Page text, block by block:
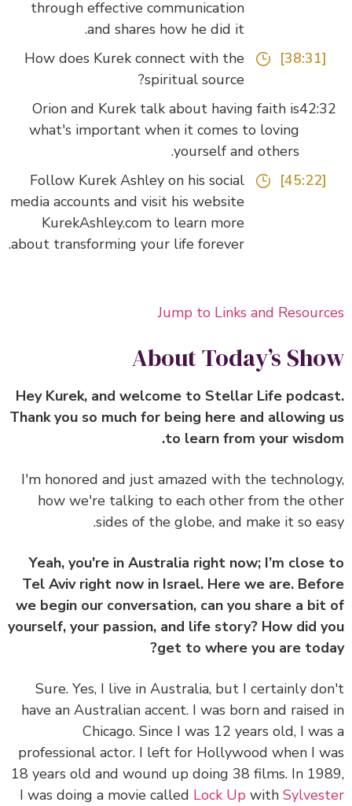
through effective communication
and shares how he did it.
How does Kurek connect with the
spiritual source?
Orion and Kurek talk about having faith is
what's important when it comes to loving
yourself and others.
Follow Kurek Ashley on his social
media accounts and visit his website
KurekAshley.com to learn more
about transforming your life forever.
Jump to Links and
About Today’s
Hey Kurek, and welcome to Stellar Life
Thank you so much for being here and allowing
to learn from your
I'm honored and just amazed with the
how we're talking to each other from the
sides of the globe, and make it so
Yeah, you're in Australia right now; I’m
Tel Aviv right now in Israel. Here we are.
we begin our conversation, can you share a
yourself, your passion, and life story? How did
get to where you are
Sure. Yes, I live in Australia, but I certainly
have an Australian accent. I was born and
Chicago. Since I was 12 years old, I
professional actor. I left for Hollywood when I
18 years old and wound up doing 38 films. In
I was doing a movie calledLock Upwith